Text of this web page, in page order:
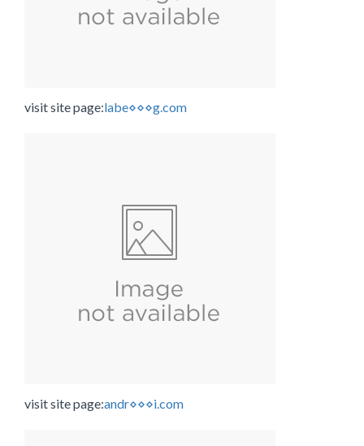
visit site page:labe⋄⋄⋄g.com
visit site page:andr⋄⋄⋄i.com